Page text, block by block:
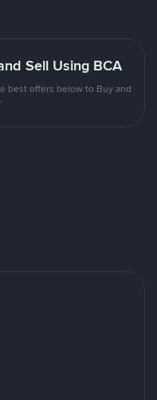
Sell Using BCA
best offers below to Buy and